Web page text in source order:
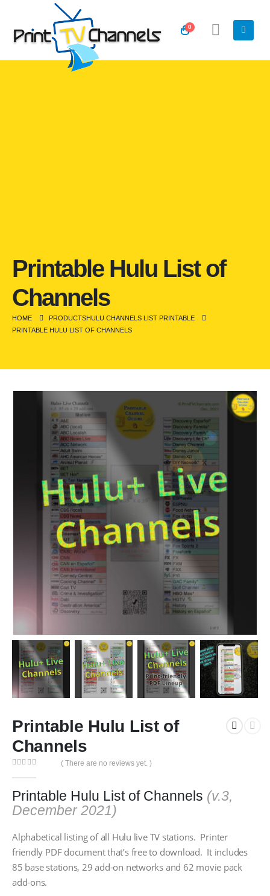
0
Printable Hulu List of
Channels
HOME PRODUCTSHULU CHANNELS LIST PRINTABLE
PRINTABLE HULU LIST OF CHANNELS
Printable Hulu List of
Channels
( There are no reviews yet. )
Printable Hulu List of Channels (v.3,
December 2021)
Alphabetical listing of all Hulu live TV stations. Printer
friendly PDF document that’s free to download. It includes
85 base stations, 29 add-on networks and 62 movie pack
add-ons.